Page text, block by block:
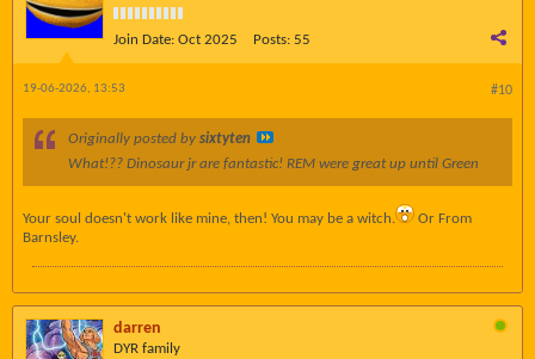
Join Date: Oct 2025 Posts: 55
#10
19-06-2026, 13:53
Originally posted by sixtyten
What!?? Dinosaur jr are fantastic! REM were great up until Green
Your soul doesn't work like mine, then! You may be a witch.
Or From
Barnsley.
darren
DYR family